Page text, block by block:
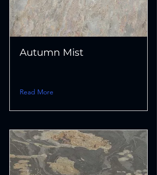
Autumn Mist
Read More